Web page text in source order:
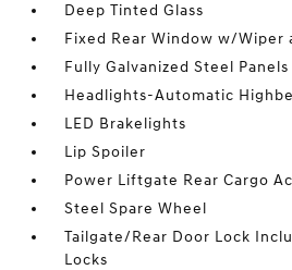
Deep Tinted Glass
Fixed Rear Window w/Wiper
Fully Galvanized Steel Panels
Headlights-Automatic
LED Brakelights
Lip Spoiler
Power Liftgate Rear Cargo
Steel Spare Wheel
Tailgate/Rear Door Lock
Locks